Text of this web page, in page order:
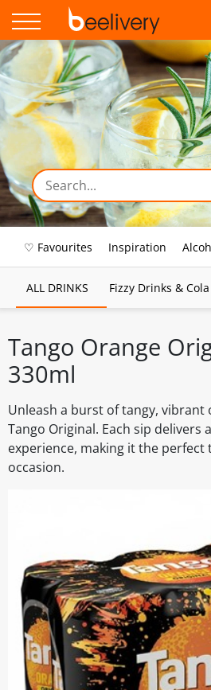
♡ Favourites Inspiration
ALL DRINKS Fizzy Drinks & Cola
Tango Orange
330ml
Unleash a burst of tangy, vibrant
Tango Original. Each sip delivers
experience, making it the
occasion.